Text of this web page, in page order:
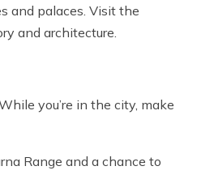
and palaces. Visit the
and architecture.
you’re in the city, make
Range and a chance to